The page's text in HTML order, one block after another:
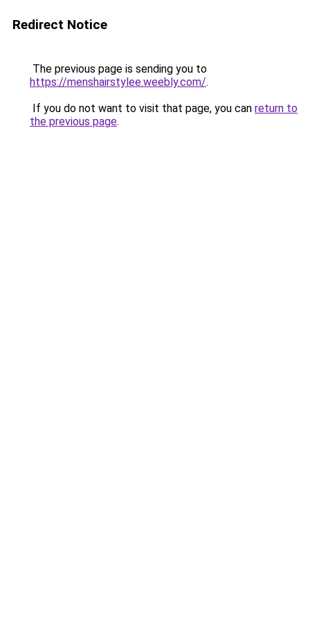
Redirect Notice
The previous page is sending you to
https://menshairstylee.weebly.com/.
If you do not want to visit that page, you can return to
the previous page.